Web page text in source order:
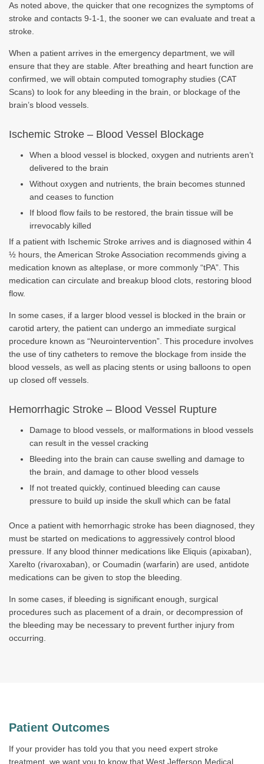
As noted above, the quicker that one recognizes the symptoms of
stroke and contacts 9-1-1, the sooner we can evaluate and treat a
stroke.
When a patient arrives in the emergency department, we will
ensure that they are stable. After breathing and heart function are
confirmed, we will obtain computed tomography studies (CAT
Scans) to look for any bleeding in the brain, or blockage of the
brain’s blood vessels.
Ischemic Stroke – Blood Vessel Blockage
When a blood vessel is blocked, oxygen and nutrients aren’t
delivered to the brain
Without oxygen and nutrients, the brain becomes stunned
and ceases to function
If blood flow fails to be restored, the brain tissue will be
irrevocably killed
If a patient with Ischemic Stroke arrives and is diagnosed within 4
½ hours, the American Stroke Association recommends giving a
medication known as alteplase, or more commonly “tPA”. This
medication can circulate and breakup blood clots, restoring blood
flow.
In some cases, if a larger blood vessel is blocked in the brain or
carotid artery, the patient can undergo an immediate surgical
procedure known as “Neurointervention”. This procedure involves
the use of tiny catheters to remove the blockage from inside the
blood vessels, as well as placing stents or using balloons to open
up closed off vessels.
Hemorrhagic Stroke – Blood Vessel Rupture
Damage to blood vessels, or malformations in blood vessels
can result in the vessel cracking
Bleeding into the brain can cause swelling and damage to
the brain, and damage to other blood vessels
If not treated quickly, continued bleeding can cause
pressure to build up inside the skull which can be fatal
Once a patient with hemorrhagic stroke has been diagnosed, they
must be started on medications to aggressively control blood
pressure. If any blood thinner medications like Eliquis (apixaban),
Xarelto (rivaroxaban), or Coumadin (warfarin) are used, antidote
medications can be given to stop the bleeding.
In some cases, if bleeding is significant enough, surgical
procedures such as placement of a drain, or decompression of
the bleeding may be necessary to prevent further injury from
occurring.
Patient Outcomes
If your provider has told you that you need expert stroke
treatment, we want you to know that West Jefferson Medical